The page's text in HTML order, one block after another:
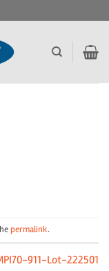
permalink.
911-Lot-222501